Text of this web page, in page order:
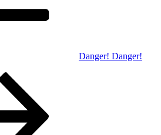
Danger! Danger!